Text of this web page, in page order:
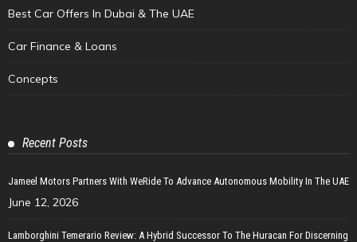
Best Car Offers In Dubai & The UAE
Car Finance & Loans
Concepts
Recent Posts
Jameel Motors Partners With WeRide To Advance Autonomous Mobility In The UAE
June 12, 2026
Lamborghini Temerario Review: A Hybrid Successor To The Huracan For Discerning